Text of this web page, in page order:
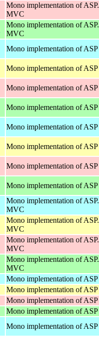
Mono implementation of
MVC
Mono implementation of
MVC
Mono implementation of ASP
Mono implementation of ASP
Mono implementation of ASP
Mono implementation of ASP
Mono implementation of ASP
Mono implementation of ASP
Mono implementation of ASP
Mono implementation of ASP
Mono implementation of
MVC
Mono implementation of
MVC
Mono implementation of
MVC
Mono implementation of
MVC
Mono implementation of ASP
Mono implementation of ASP
Mono implementation of ASP
Mono implementation of ASP
Mono implementation of ASP